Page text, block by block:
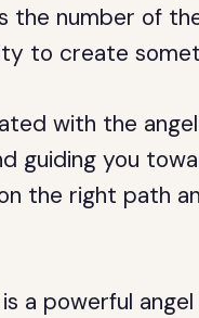
the number of
to create
with the
guiding you
the right path
a powerful